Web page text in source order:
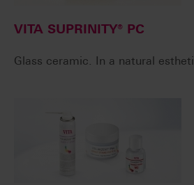
VITA SUPRINITY® PC
Glass ceramic. In a natural